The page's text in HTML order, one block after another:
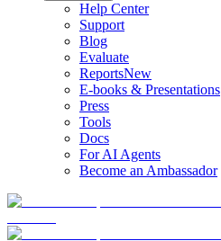
Help Center
Support
Blog
Evaluate
ReportsNew
E-books & Presentations
Press
Tools
Docs
For AI Agents
Become an Ambassador